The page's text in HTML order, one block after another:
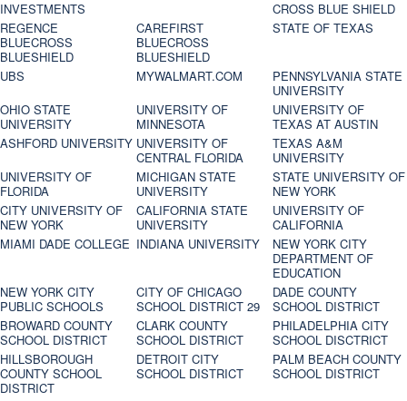
INVESTMENTS
CROSS BLUE SHIELD
REGENCE
BLUECROSS
BLUESHIELD
CAREFIRST
BLUECROSS
BLUESHIELD
STATE OF TEXAS
UBS MYWALMART.COM
PENNSYLVANIA STATE
UNIVERSITY
OHIO STATE
UNIVERSITY
UNIVERSITY OF
MINNESOTA
UNIVERSITY OF
TEXAS AT AUSTIN
ASHFORD UNIVERSITY UNIVERSITY OF
CENTRAL FLORIDA
TEXAS A&M
UNIVERSITY
UNIVERSITY OF
FLORIDA
MICHIGAN STATE
UNIVERSITY
STATE UNIVERSITY OF
NEW YORK
CITY UNIVERSITY OF
NEW YORK
CALIFORNIA STATE
UNIVERSITY
UNIVERSITY OF
CALIFORNIA
MIAMI DADE COLLEGE INDIANA UNIVERSITY
NEW YORK CITY
DEPARTMENT OF
EDUCATION
NEW YORK CITY
PUBLIC SCHOOLS
CITY OF CHICAGO
SCHOOL DISTRICT 29
DADE COUNTY
SCHOOL DISTRICT
BROWARD COUNTY
SCHOOL DISTRICT
CLARK COUNTY
SCHOOL DISTRICT
PHILADELPHIA CITY
SCHOOL DISCTRICT
HILLSBOROUGH
COUNTY SCHOOL
DISTRICT
DETROIT CITY
SCHOOL DISTRICT
PALM BEACH COUNTY
SCHOOL DISTRICT